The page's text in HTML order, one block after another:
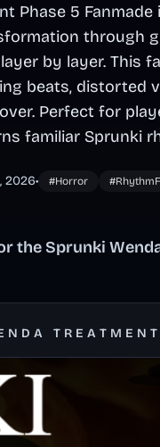
Phase 5
through
by layer. This
beats, distorted
Perfect for
familiar Sprunki
2026• #Horror
the Sprunki